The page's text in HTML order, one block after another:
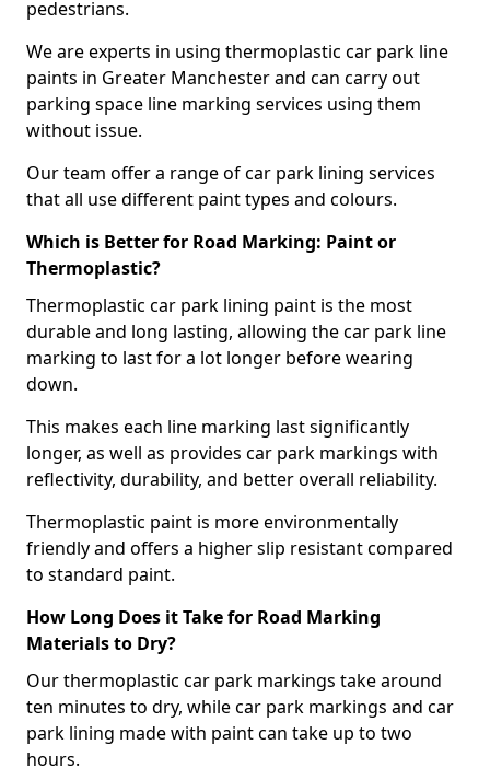
pedestrians.
We are experts in using thermoplastic car park line
paints in Greater Manchester and can carry out
parking space line marking services using them
without issue.
Our team offer a range of car park lining services
that all use different paint types and colours.
Which is Better for Road Marking: Paint or
Thermoplastic?
Thermoplastic car park lining paint is the most
durable and long lasting, allowing the car park line
marking to last for a lot longer before wearing
down.
This makes each line marking last significantly
longer, as well as provides car park markings with
reflectivity, durability, and better overall reliability.
Thermoplastic paint is more environmentally
friendly and offers a higher slip resistant compared
to standard paint.
How Long Does it Take for Road Marking
Materials to Dry?
Our thermoplastic car park markings take around
ten minutes to dry, while car park markings and car
park lining made with paint can take up to two
hours.